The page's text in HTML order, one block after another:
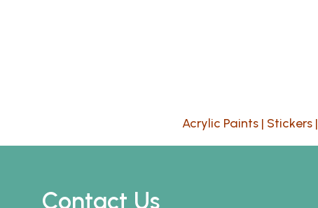
Acrylic Paints| Stickers|
Contact Us